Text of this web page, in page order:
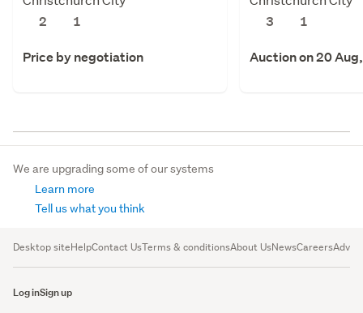
2
1
Price by negotiation
3
1
Auction on 20
We are upgrading some of our systems
Learn more
Tell us what you think
Desktop siteHelpContact UsTerms & conditionsAbout UsNewsCareers
Log inSign up